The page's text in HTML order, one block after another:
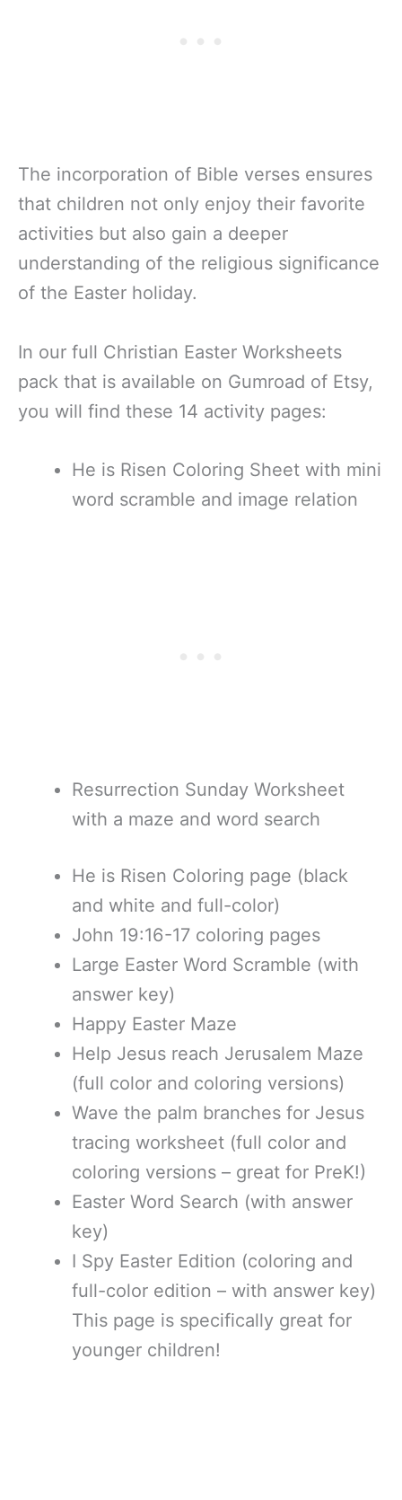
The incorporation of Bible verses ensures
that children not only enjoy their favorite
activities but also gain a deeper
understanding of the religious significance
of the Easter holiday.
In our full Christian Easter Worksheets
pack that is available on Gumroad of Etsy,
you will find these 14 activity pages:
He is Risen Coloring Sheet with mini
word scramble and image relation
Resurrection Sunday Worksheet
with a maze and word search
He is Risen Coloring page (black
and white and full-color)
John 19:16-17 coloring pages
Large Easter Word Scramble (with
answer key)
Happy Easter Maze
Help Jesus reach Jerusalem Maze
(full color and coloring versions)
Wave the palm branches for Jesus
tracing worksheet (full color and
coloring versions – great for PreK!)
Easter Word Search (with answer
key)
I Spy Easter Edition (coloring and
full-color edition – with answer key)
This page is specifically great for
younger children!